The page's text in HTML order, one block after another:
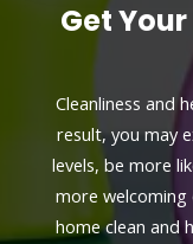
Get
Cleanliness and
result, you may
levels, be more
more welcoming
home clean and